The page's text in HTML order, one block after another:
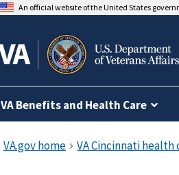
An official website of the United States
VA Benefits and Health Care